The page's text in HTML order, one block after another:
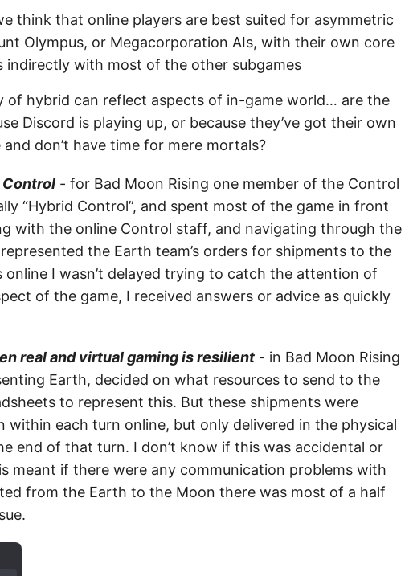
think that online players are best suited for asymmetric
Olympus, or Megacorporation AIs, with their own core
indirectly with most of the other subgames
of hybrid can reflect aspects of in-game world… are the
Discord is playing up, or because they’ve got their own
don’t have time for mere mortals?
Control - for Bad Moon Rising one member of the Control
“Hybrid Control”, and spent most of the game in front
with the online Control staff, and navigating through the
the Earth team’s orders for shipments to the
online I wasn’t delayed trying to catch the attention of
of the game, I received answers or advice as quickly
real and virtual gaming is resilient - in Bad Moon Rising
Earth, decided on what resources to send to the
to represent this. But these shipments were
within each turn online, but only delivered in the physical
end of that turn. I don’t know if this was accidental or
meant if there were any communication problems with
from the Earth to the Moon there was most of a half